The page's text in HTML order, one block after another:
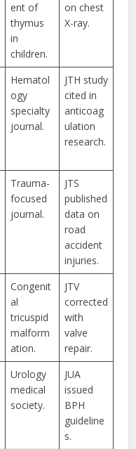
ent of
thymus
in
children.
on chest
X-ray.
Hematol
ogy
specialty
journal.
JTH study
cited in
anticoag
ulation
research.
Trauma-
focused
journal.
JTS
published
data on
road
accident
injuries.
Congenit
al
tricuspid
malform
ation.
JTV
corrected
with
valve
repair.
Urology
medical
society.
JUA
issued
BPH
guideline
s.